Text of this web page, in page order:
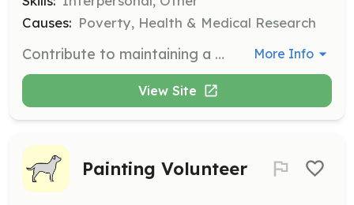
Causes: Poverty, Health & Medical Research
Contribute to maintaining a clean and welcoming environment by assisting with cleaning tasks around the facility. This role is essential for ensuring a safe and hygienic space for food distribution. More Info
View Site
Painting Volunteer